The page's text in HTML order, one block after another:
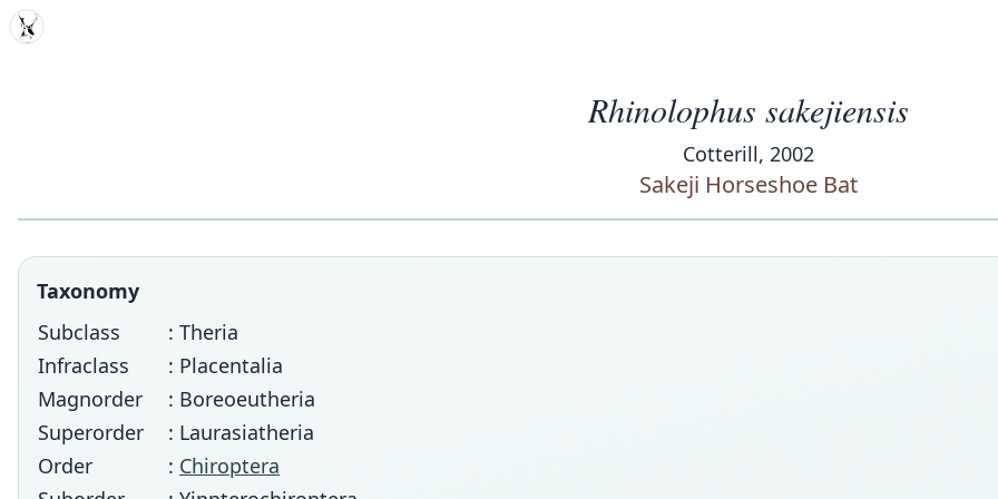
MDD
Rhinolophus sakejiensis
Cotterill, 2002
Sakeji Horseshoe Bat
Taxonomy
Subclass
: Theria
Infraclass
: Placentalia
Magnorder
: Boreoeutheria
Superorder
: Laurasiatheria
Order
: Chiroptera